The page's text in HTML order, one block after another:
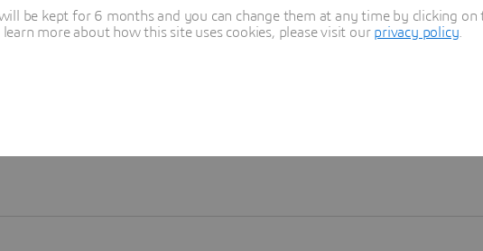
be kept for 6 months and you can change them at any time by clicking
learn more about how this site uses cookies, please visit our privacy policy